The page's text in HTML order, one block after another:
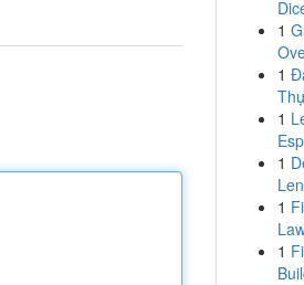
1
1
1
1
1
1